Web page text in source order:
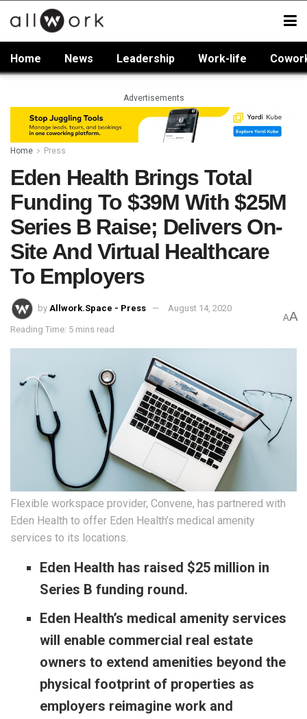
Home News Leadership Work-life
Advertisements
Home Press
Eden Health Brings Total
Funding To $39M With $25M
Series B Raise; Delivers On-
Site And Virtual Healthcare
To Employers
by Allwork.Space - Press August 14, 2020
Reading Time: 5 mins read
AA
Flexible workspace provider, Convene, has partnered with
Eden Health to offer Eden Health’s medical amenity
services to its locations.
Eden Health has raised $25 million in
Series B funding round.
Eden Health’s medical amenity services
will enable commercial real estate
owners to extend amenities beyond the
physical footprint of properties as
employers reimagine work and